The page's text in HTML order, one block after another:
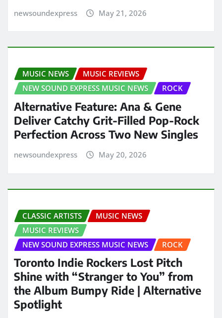
newsoundexpress May 21, 2026
MUSIC NEWS
MUSIC REVIEWS
NEW SOUND EXPRESS MUSIC NEWS
ROCK
Alternative Feature: Ana & Gene
Deliver Catchy Grit-Filled Pop-Rock
Perfection Across Two New Singles
newsoundexpress May 20, 2026
CLASSIC ARTISTS
MUSIC NEWS
MUSIC REVIEWS
NEW SOUND EXPRESS MUSIC NEWS
ROCK
Toronto Indie Rockers Lost Pitch
Shine with “Stranger to You” from
the Album Bumpy Ride | Alternative
Spotlight